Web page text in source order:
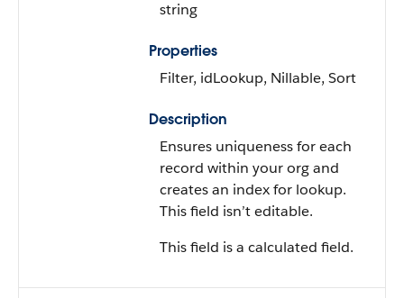
string
Properties
Filter, idLookup, Nillable, Sort
Description
Ensures uniqueness for each
record within your org and
creates an index for lookup.
This field isn’t editable.
This field is a calculated field.